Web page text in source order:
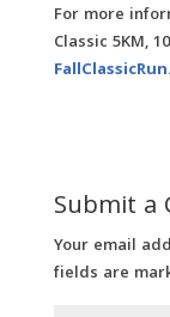
For more
Classic 5KM,
Submit a
Your email
fields are